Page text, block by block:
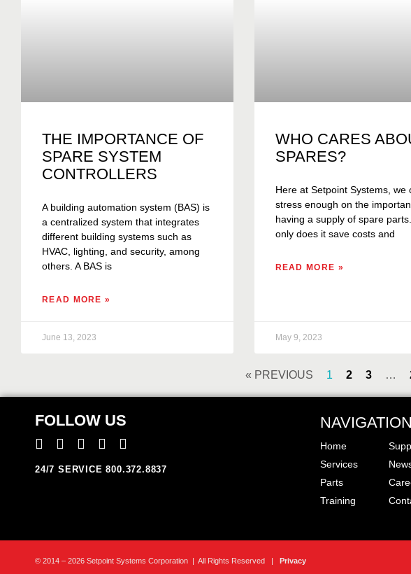
THE IMPORTANCE OF
SPARE SYSTEM
CONTROLLERS
A building automation system (BAS) is
a centralized system that integrates
different building systems such as
HVAC, lighting, and security, among
others. A BAS is
READ MORE »
June 13, 2023
WHO CARES
SPARES?
Here at Setpoint Systems, we
stress enough on the
having a supply of spare
only does it save costs and
READ MORE »
May 9, 2023
« PREVIOUS 1 2 3 …
FOLLOW US
24/7 SERVICE 800.372.8837
NAVIGATION
Home
Services
Parts
Training
© 2014 – 2026 Setpoint Systems Corporation | All Rights Reserved | Privacy